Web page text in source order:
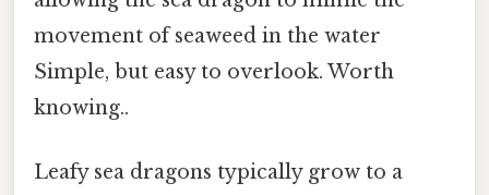
movement of seaweed in the water
Simple, but easy to overlook. Worth
knowing..
Leafy sea dragons typically grow to a